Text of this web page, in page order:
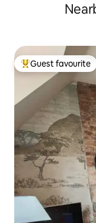
Top guest favourite
Guest favourite